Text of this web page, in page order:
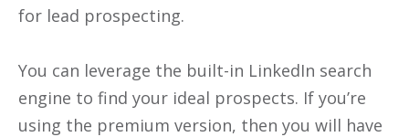
for lead prospecting.
You can leverage the built-in LinkedIn search
engine to find your ideal prospects. If you’re
using the premium version, then you will have